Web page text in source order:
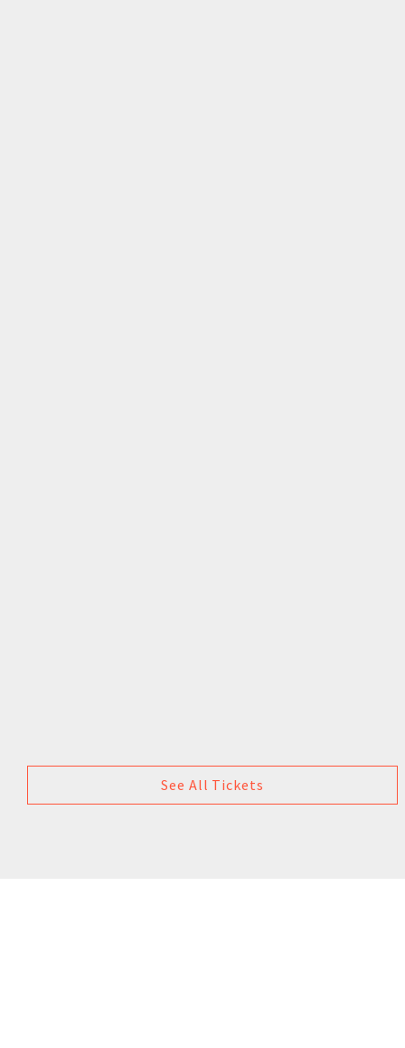
See All Tickets